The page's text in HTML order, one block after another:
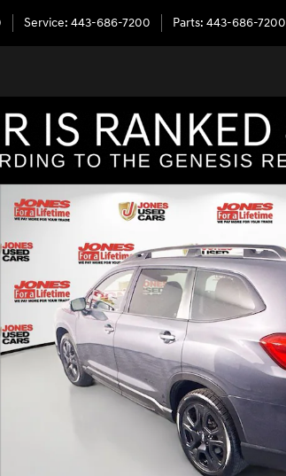
Service: 443-686-7200 Parts: 443-686-7200
1 of 41